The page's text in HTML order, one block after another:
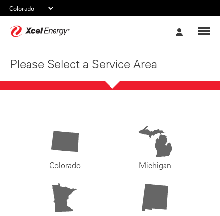
Please Select a Service Area
Colorado Michigan